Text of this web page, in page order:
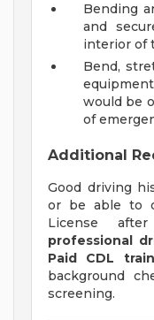
Bending
and
interior of
Bend,
would be
of
Additional
Good driving
or be able to
License
professional
Paid CDL
background
screening.